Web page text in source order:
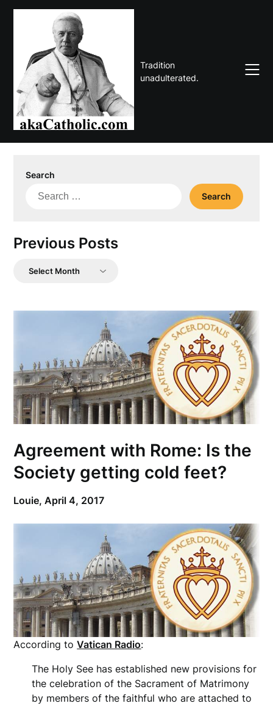
Skip
Tradition
unadulterated.
Search
Search
Previous Posts
Previous
Agreement with Rome: Is the
Society getting cold feet?
Louie,April 4, 2017
According toVatican Radio:
The Holy See has established new provisions for
the celebration of the Sacrament of Matrimony
by members of the faithful who are attached to